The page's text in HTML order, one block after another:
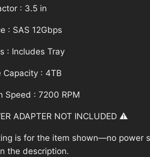
: 3.5 in
: SAS 12Gbps
: Includes Tray
Capacity : 4TB
Speed : 7200 RPM
ADAPTER NOT INCLUDED ⚠️
is for the item shown—no power
the description.